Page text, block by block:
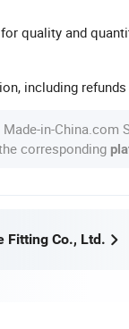
quality and
including
in-China.com
corresponding
Fitting Co., Ltd.